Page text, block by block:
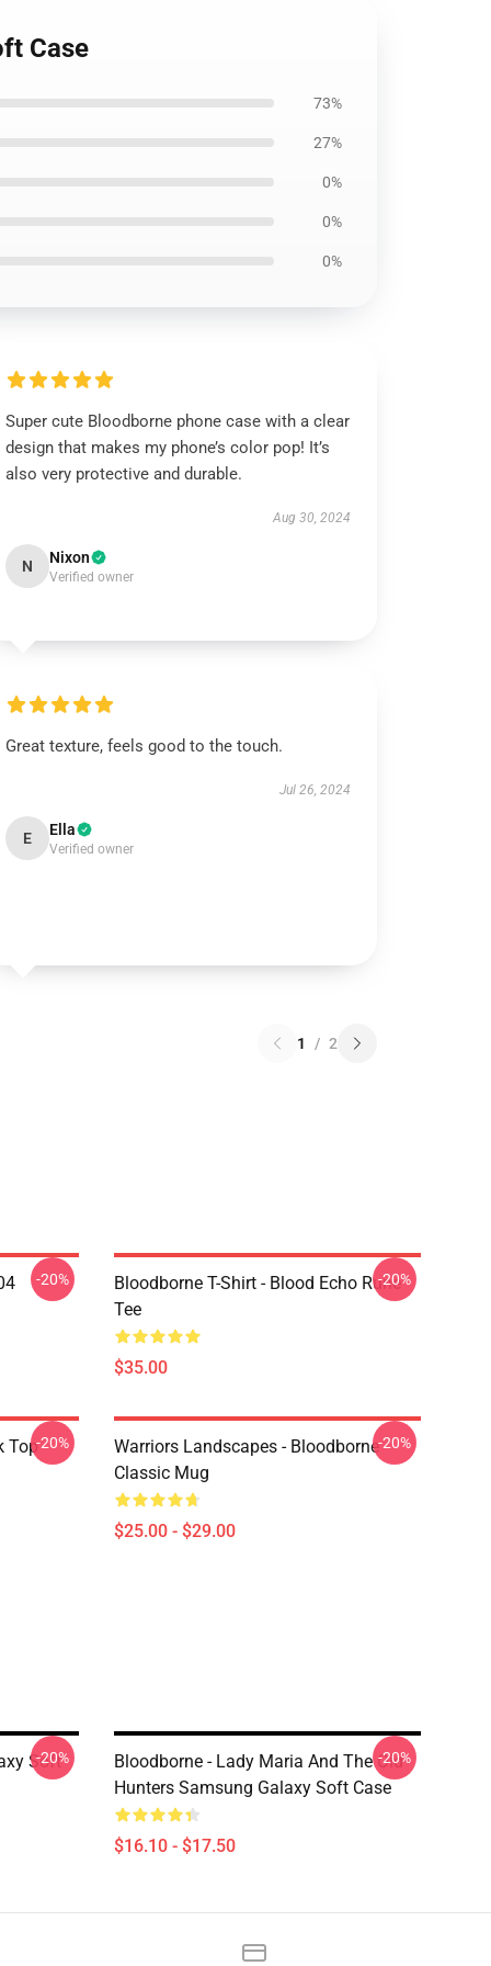
Case
73%
27%
0%
0%
0%
Super cute Bloodborne phone case with a clear
design that makes my phone’s color pop! It’s
also very protective and durable.
Aug 30, 2024
N Nixon
Verified owner
Great texture, feels good to the touch.
Jul 26, 2024
E Ella
Verified owner
1 / 2
-20%
Bloodborne T-Shirt - Blood Echo Rune
Tee
$35.00
-20%
Top-20%
Warriors Landscapes - Bloodborne
Classic Mug
$25.00 - $29.00
-20%
Soft
-20%
Bloodborne - Lady Maria And The Old
Hunters Samsung Galaxy Soft Case
$16.10 - $17.50
-20%